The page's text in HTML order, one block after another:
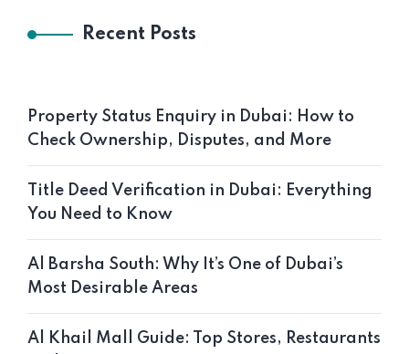
Recent Posts
Property Status Enquiry in Dubai: How to
Check Ownership, Disputes, and More
Title Deed Verification in Dubai: Everything
You Need to Know
Al Barsha South: Why It’s One of Dubai’s
Most Desirable Areas
Al Khail Mall Guide: Top Stores, Restaurants